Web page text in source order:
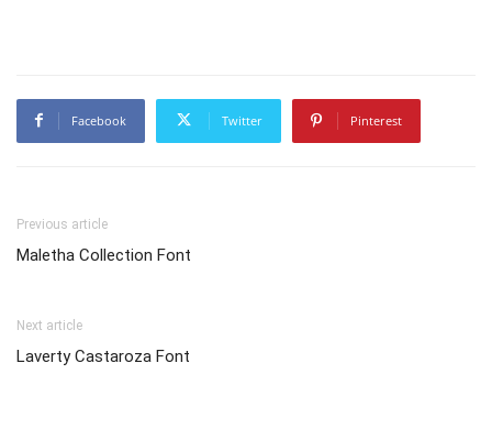
Facebook Twitter Pinterest
Previous article
Maletha Collection Font
Next article
Laverty Castaroza Font